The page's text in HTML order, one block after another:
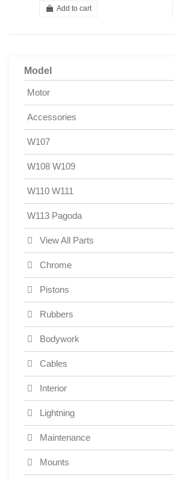
Add to cart
Model
Motor
Accessories
W107
W108 W109
W110 W111
W113 Pagoda
View All Parts
Chrome
Pistons
Rubbers
Bodywork
Cables
Interior
Lightning
Maintenance
Mounts